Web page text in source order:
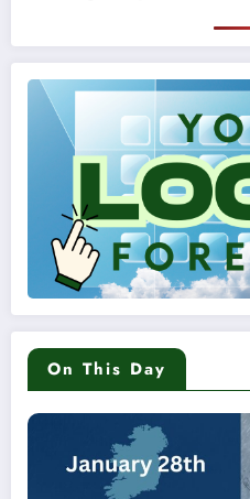
On This Day